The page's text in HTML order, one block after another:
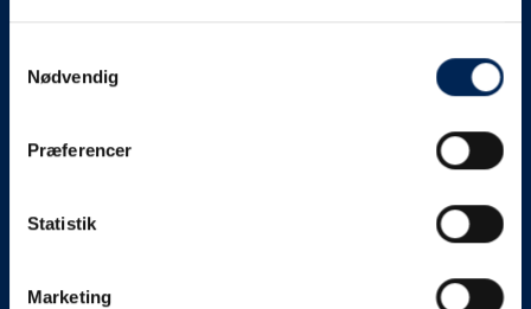
Nødvendig
Præferencer
Statistik
Marketing
We put a virtue in letting our customers know what is
on schedule, we are.
something else, we will let you know as soon as
Broadcasting traffic information is not just about
messages via our text message service. Just as we